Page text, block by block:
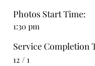
Photos Start Time:
1:30 pm
Service Completion
12 / 1